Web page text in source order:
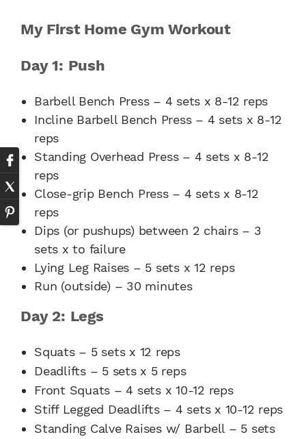
My First Home Gym Workout
Day 1: Push
Barbell Bench Press – 4 sets x 8-12 reps
Incline Barbell Bench Press – 4 sets x 8-12
reps
Standing Overhead Press – 4 sets x 8-12
reps
Close-grip Bench Press – 4 sets x 8-12
reps
Dips (or pushups) between 2 chairs – 3
sets x to failure
Lying Leg Raises – 5 sets x 12 reps
Run (outside) – 30 minutes
Day 2: Legs
Squats – 5 sets x 12 reps
Deadlifts – 5 sets x 5 reps
Front Squats – 4 sets x 10-12 reps
Stiff Legged Deadlifts – 4 sets x 10-12 reps
Standing Calve Raises w/ Barbell – 5 sets